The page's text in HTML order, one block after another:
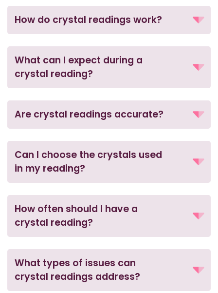
How do crystal readings work?
What can I expect during a
crystal reading?
Are crystal readings accurate?
Can I choose the crystals used
in my reading?
How often should I have a
crystal reading?
What types of issues can
crystal readings address?